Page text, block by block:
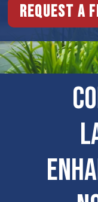
Request a